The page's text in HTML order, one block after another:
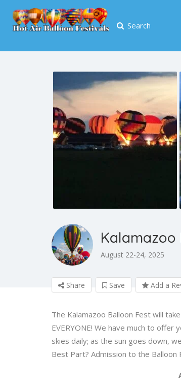
Search
Kalamazoo
August 22-24, 2025
Share Save Add a
The Kalamazoo Balloon Fest will
EVERYONE! We have much to offer
skies daily; as the sun goes down,
Best Part? Admission to the Balloon